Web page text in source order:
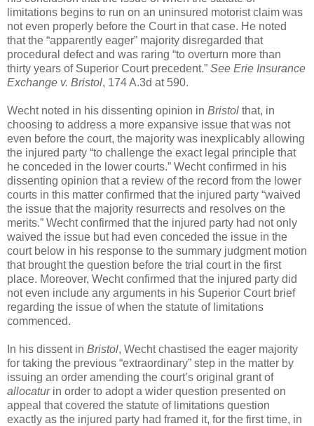
limitations begins to run on an uninsured motorist claim was
not even properly before the Court in that case. He noted
that the “apparently eager” majority disregarded that
procedural defect and was raring “to overturn more than
thirty years of Superior Court precedent.” See Erie Insurance
Exchange v. Bristol, 174 A.3d at 590.
Wecht noted in his dissenting opinion in Bristol that, in
choosing to address a more expansive issue that was not
even before the court, the majority was inexplicably allowing
the injured party “to challenge the exact legal principle that
he conceded in the lower courts.” Wecht confirmed in his
dissenting opinion that a review of the record from the lower
courts in this matter confirmed that the injured party “waived
the issue that the majority resurrects and resolves on the
merits.” Wecht confirmed that the injured party had not only
waived the issue but had even conceded the issue in the
court below in his response to the summary judgment motion
that brought the question before the trial court in the first
place. Moreover, Wecht confirmed that the injured party did
not even include any arguments in his Superior Court brief
regarding the issue of when the statute of limitations
commenced.
In his dissent in Bristol, Wecht chastised the eager majority
for taking the previous “extraordinary” step in the matter by
issuing an order amending the court’s original grant of
allocaturin order to adopt a wider question presented on
appeal that covered the statute of limitations question
exactly as the injured party had framed it, for the first time, in